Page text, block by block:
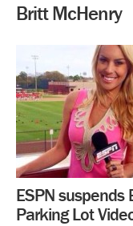
Britt McHenry
ESPN
Parking Lot